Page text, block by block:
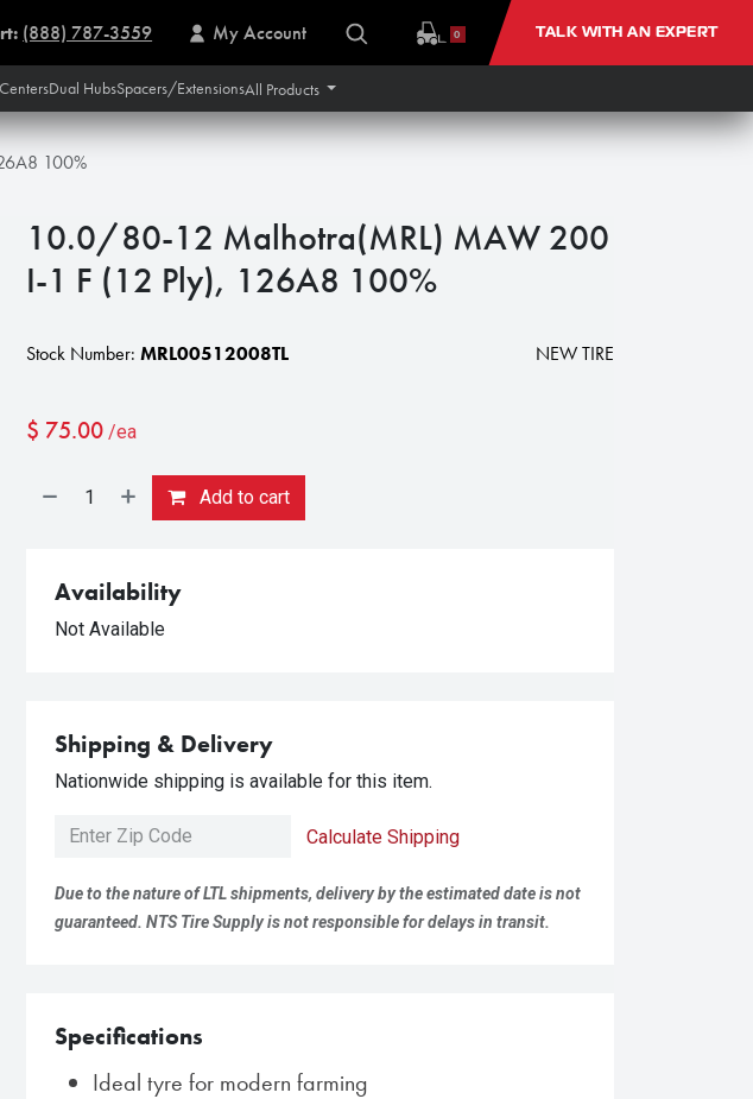
(888) 787-3559 My Account 0 TALK WITH AN EXPERT
Dual HubsSpacers/ExtensionsAll Products
100%
10.0/80-12 Malhotra(MRL) MAW 200
I-1 F (12 Ply), 126A8 100%
Stock Number: MRL00512008TL NEW TIRE
$ 75.00 /ea
Add to cart
Availability
Not Available
Shipping & Delivery
Nationwide shipping is available for this item.
Calculate Shipping
Due to the nature of LTL shipments, delivery by the estimated date is not
guaranteed. NTS Tire Supply is not responsible for delays in transit.
Specifications
Ideal tyre for modern farming